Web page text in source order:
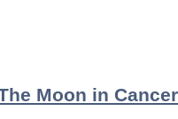
Moon in